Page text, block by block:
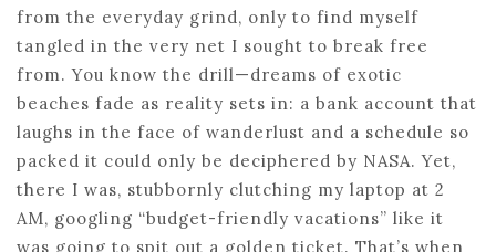
from the everyday grind, only to find myself
tangled in the very net I sought to break free
from. You know the drill—dreams of exotic
beaches fade as reality sets in: a bank account that
laughs in the face of wanderlust and a schedule so
packed it could only be deciphered by NASA. Yet,
there I was, stubbornly clutching my laptop at 2
AM, googling “budget-friendly vacations” like it
was going to spit out a golden ticket. That’s when